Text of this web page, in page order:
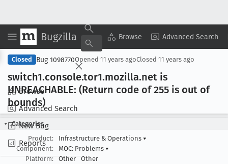
Bugzilla Browse Advanced Search
Browse
Advanced Search
New Bug
Reports
Copy Summary ▾ View ▾
Closed Bug 1098770Opened 11 years agoClosed 11 years ago
switch1.console.tor1.mozilla.net is
UNREACHABLE: (Return code of 255 is out of
bounds)
Categories
Product:
Infrastructure & Operations ▾
Component:
MOC: Problems ▾
Platform:
Other Other